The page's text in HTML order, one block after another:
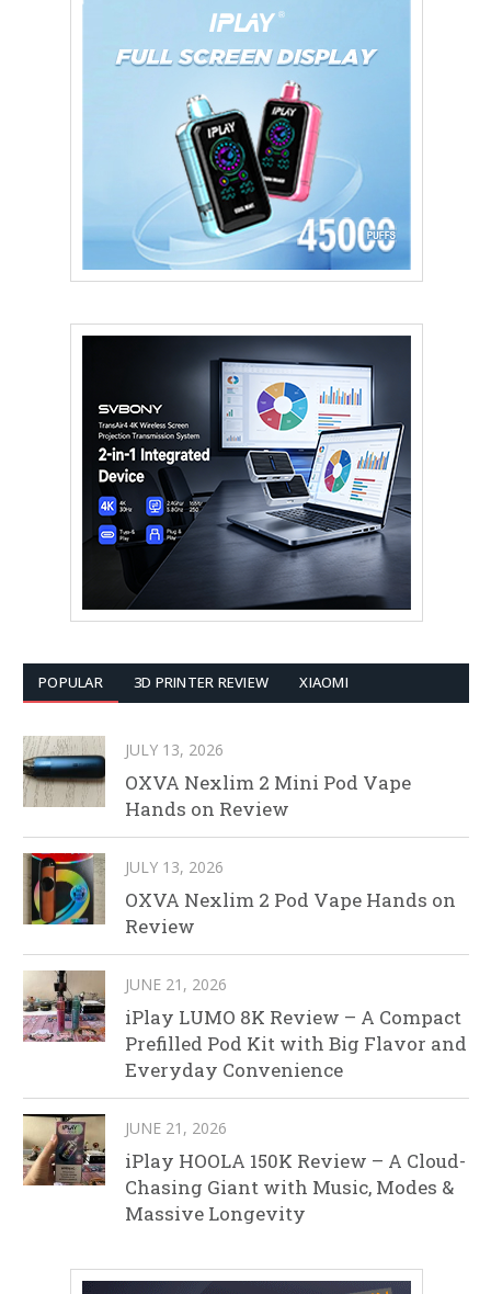
POPULAR 3D PRINTER REVIEW XIAOMI
JULY 13, 2026
OXVA Nexlim 2 Mini Pod Vape
Hands on Review
JULY 13, 2026
OXVA Nexlim 2 Pod Vape Hands on
Review
JUNE 21, 2026
iPlay LUMO 8K Review – A Compact
Prefilled Pod Kit with Big Flavor and
Everyday Convenience
JUNE 21, 2026
iPlay HOOLA 150K Review – A Cloud-
Chasing Giant with Music, Modes &
Massive Longevity